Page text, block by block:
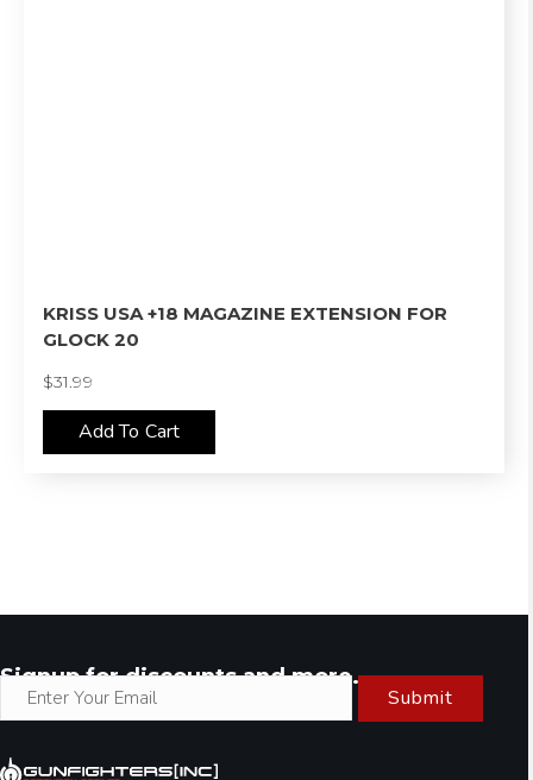
KRISS USA +18 MAGAZINE EXTENSION FOR
GLOCK 20
$31.99
Add To Cart
Signup for discounts and more.
Submit